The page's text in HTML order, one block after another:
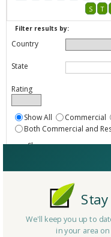
S
T
Filter results by:
Country
State
Rating
Show All Commercial
Both Commercial and
Show
Your search
0 products
Page 1 of 0
We'll keep you up to
in your area